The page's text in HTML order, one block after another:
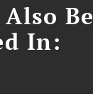
Be
In: